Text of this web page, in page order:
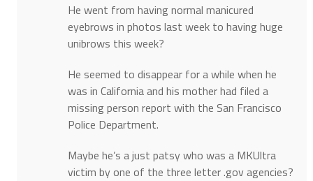
He went from having normal manicured
eyebrows in photos last week to having huge
unibrows this week?
He seemed to disappear for a while when he
was in California and his mother had filed a
missing person report with the San Francisco
Police Department.
Maybe he’s a just patsy who was a MKUltra
victim by one of the three letter .gov agencies?